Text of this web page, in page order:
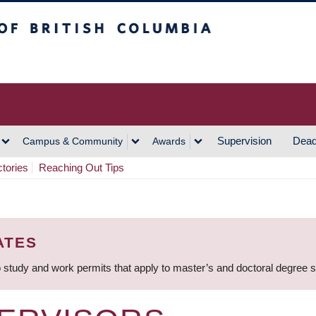
Campus & Community Awards Supervision
Reaching Out Tips
and work permits that apply to master’s and doctoral degree